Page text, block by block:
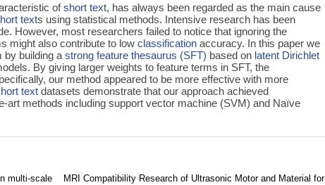
ofshort text, has always been regarded as the main cause
texts using statistical methods. Intensive research has been
However, most researchers failed to notice that ignoring the
might also contribute to lowclassification accuracy. In this paper we
by building astrong feature thesaurus (SFT) based on latent Dirichlet
By giving larger weights to feature terms in SFT, the
our method appeared to be more effective with more
text datasets demonstrate that our approach achieved
art methods including support vector machine (SVM) and Naïve
multi-scale
MRI Compatibility Research of Ultrasonic Motor and Material for